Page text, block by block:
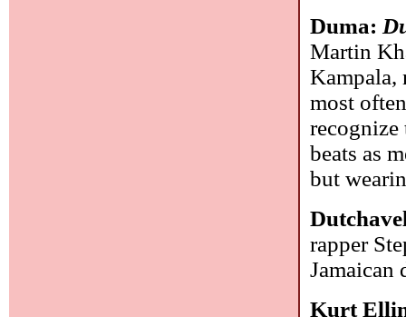
Duma:
Martin
Kampala,
most
recognize
beats as
but
rapper
Jamaican
Kurt